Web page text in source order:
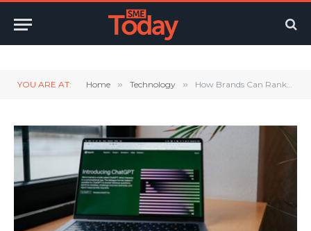
YOU ARE AT: Home » Technology » How Brands Can Rank in AI Search Without Buying Ads